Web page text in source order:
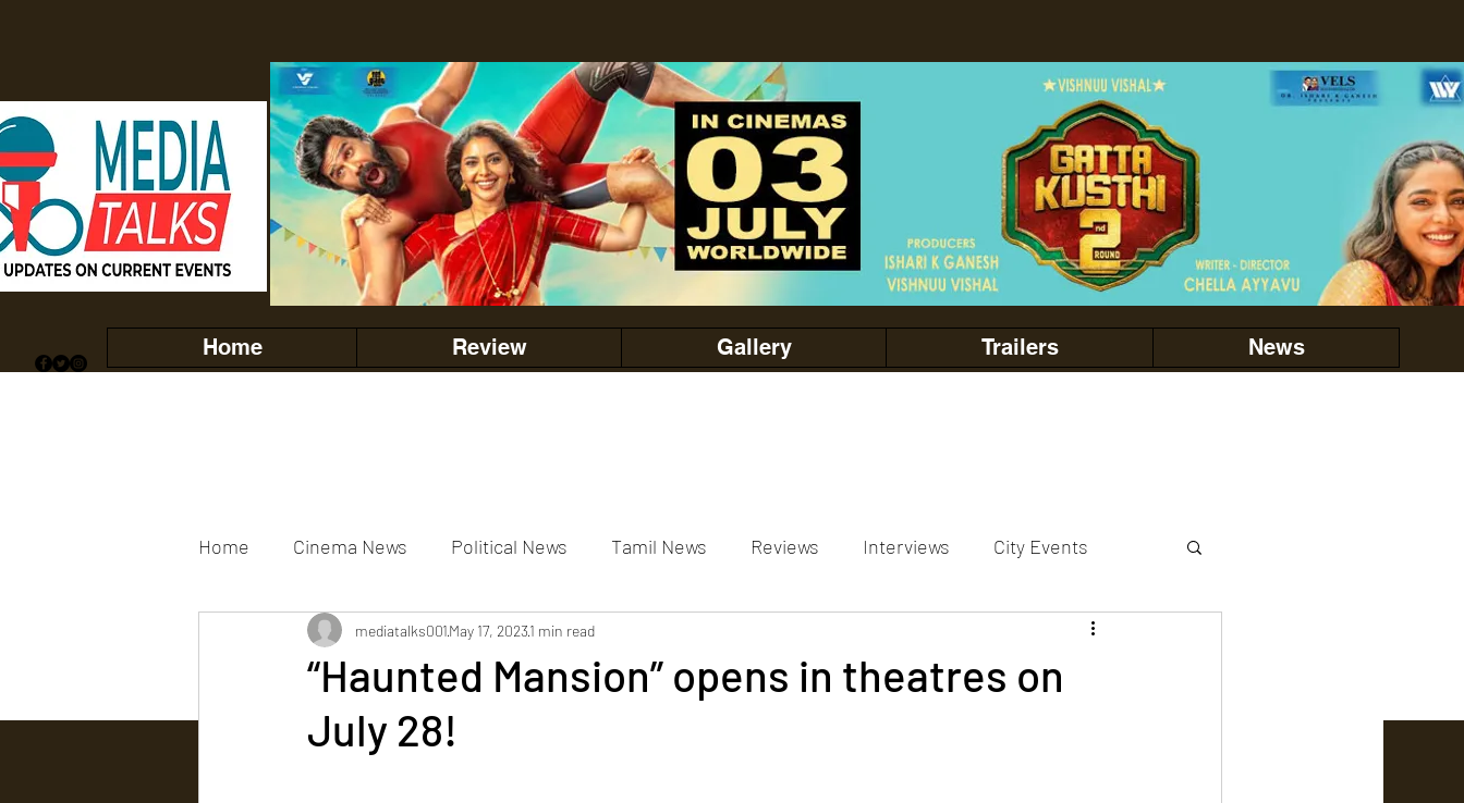
Home Review Gallery Trailers News
Home Cinema News Political News Tamil News Reviews Interviews City Events
Movies Gallery Actress Gallery Events Gallery actors gallery
“Haunted Mansion” opens in theatres on
July 28!
mediatalks001May 17, 20231 min read